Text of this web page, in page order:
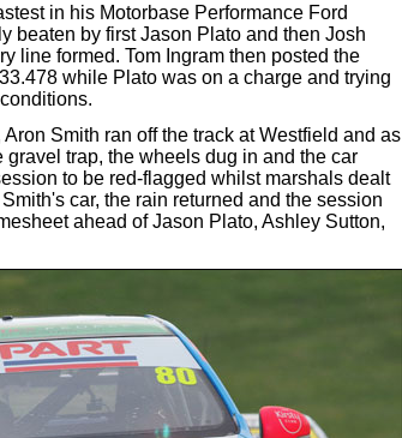
in his Motorbase Performance Ford
beaten by first Jason Plato and then Josh
line formed. Tom Ingram then posted the
while Plato was on a charge and trying
Smith ran off the track at Westfield and as
trap, the wheels dug in and the car
to be red-flagged whilst marshals dealt
car, the rain returned and the session
ahead of Jason Plato, Ashley Sutton,